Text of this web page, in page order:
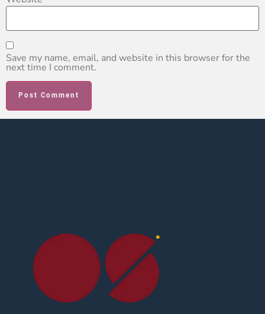
Save my name, email, and website in this browser for the
next time I comment.